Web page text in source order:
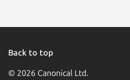
Back to top
© 2026 Canonical Ltd.